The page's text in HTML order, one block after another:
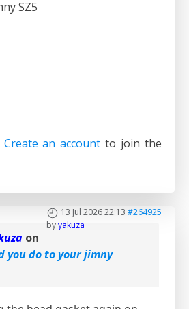
SZ5
Create an account to join the
13 Jul 2026 22:13 #264925
byyakuza
on
you do to your jimny